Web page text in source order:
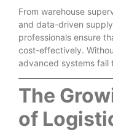
From warehouse
and data-driven
professionals ensure
cost-effectively.
advanced systems fail
The
of